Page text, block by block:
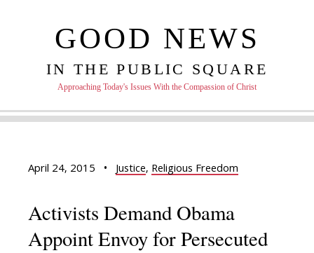
GOOD NEWS
IN THE PUBLIC SQUARE
Approaching Today's Issues With the Compassion of Christ
April 24, 2015 •Justice,Religious Freedom
Activists Demand Obama
Appoint Envoy for Persecuted